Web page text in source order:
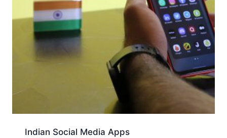
Indian Social Media Apps